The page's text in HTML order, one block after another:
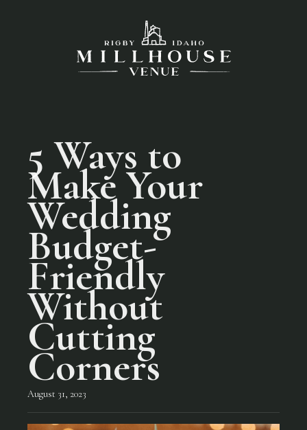
5 Ways to
Make Your
Wedding
Budget-
Friendly
Without
Cutting
Corners
August 31, 2023